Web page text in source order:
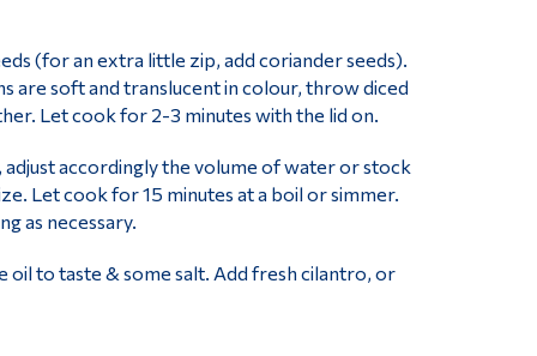
(for an extra little zip, add coriander seeds).
are soft and translucent in colour, throw diced
Let cook for 2-3 minutes with the lid on.
accordingly the volume of water or stock
Let cook for 15 minutes at a boil or simmer.
as necessary.
oil to taste & some salt. Add fresh cilantro, or